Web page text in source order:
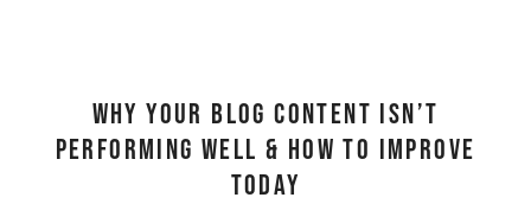
Why Your Blog Content Isn’t
Performing Well & How To Improve
Today